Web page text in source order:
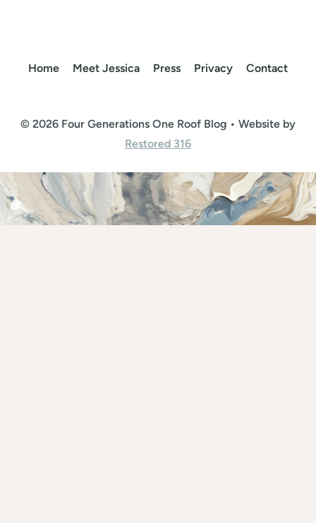
Home Meet Jessica Press Privacy Contact
© 2026 Four Generations One Roof Blog • Website by
Restored 316